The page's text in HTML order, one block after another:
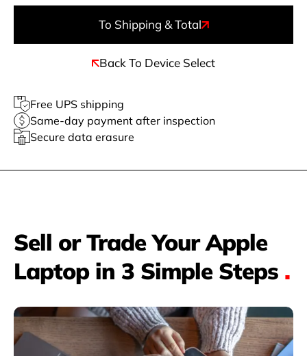
To Shipping & Total
Back To Device Select
Free UPS shipping
Same-day payment after inspection
Secure data erasure
Sell or Trade Your Apple
Laptop in 3 Simple Steps .